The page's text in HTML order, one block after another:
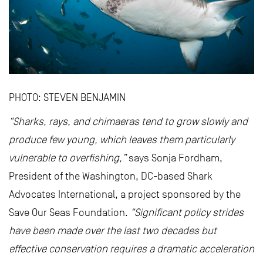
PHOTO: STEVEN BENJAMIN
“Sharks, rays, and chimaeras tend to grow slowly and
produce few young, which leaves them particularly
vulnerable to overfishing,”says Sonja Fordham,
President of the Washington, DC-based Shark
Advocates International, a project sponsored by the
Save Our Seas Foundation. “Significant policy strides
have been made over the last two decades but
effective conservation requires a dramatic acceleration